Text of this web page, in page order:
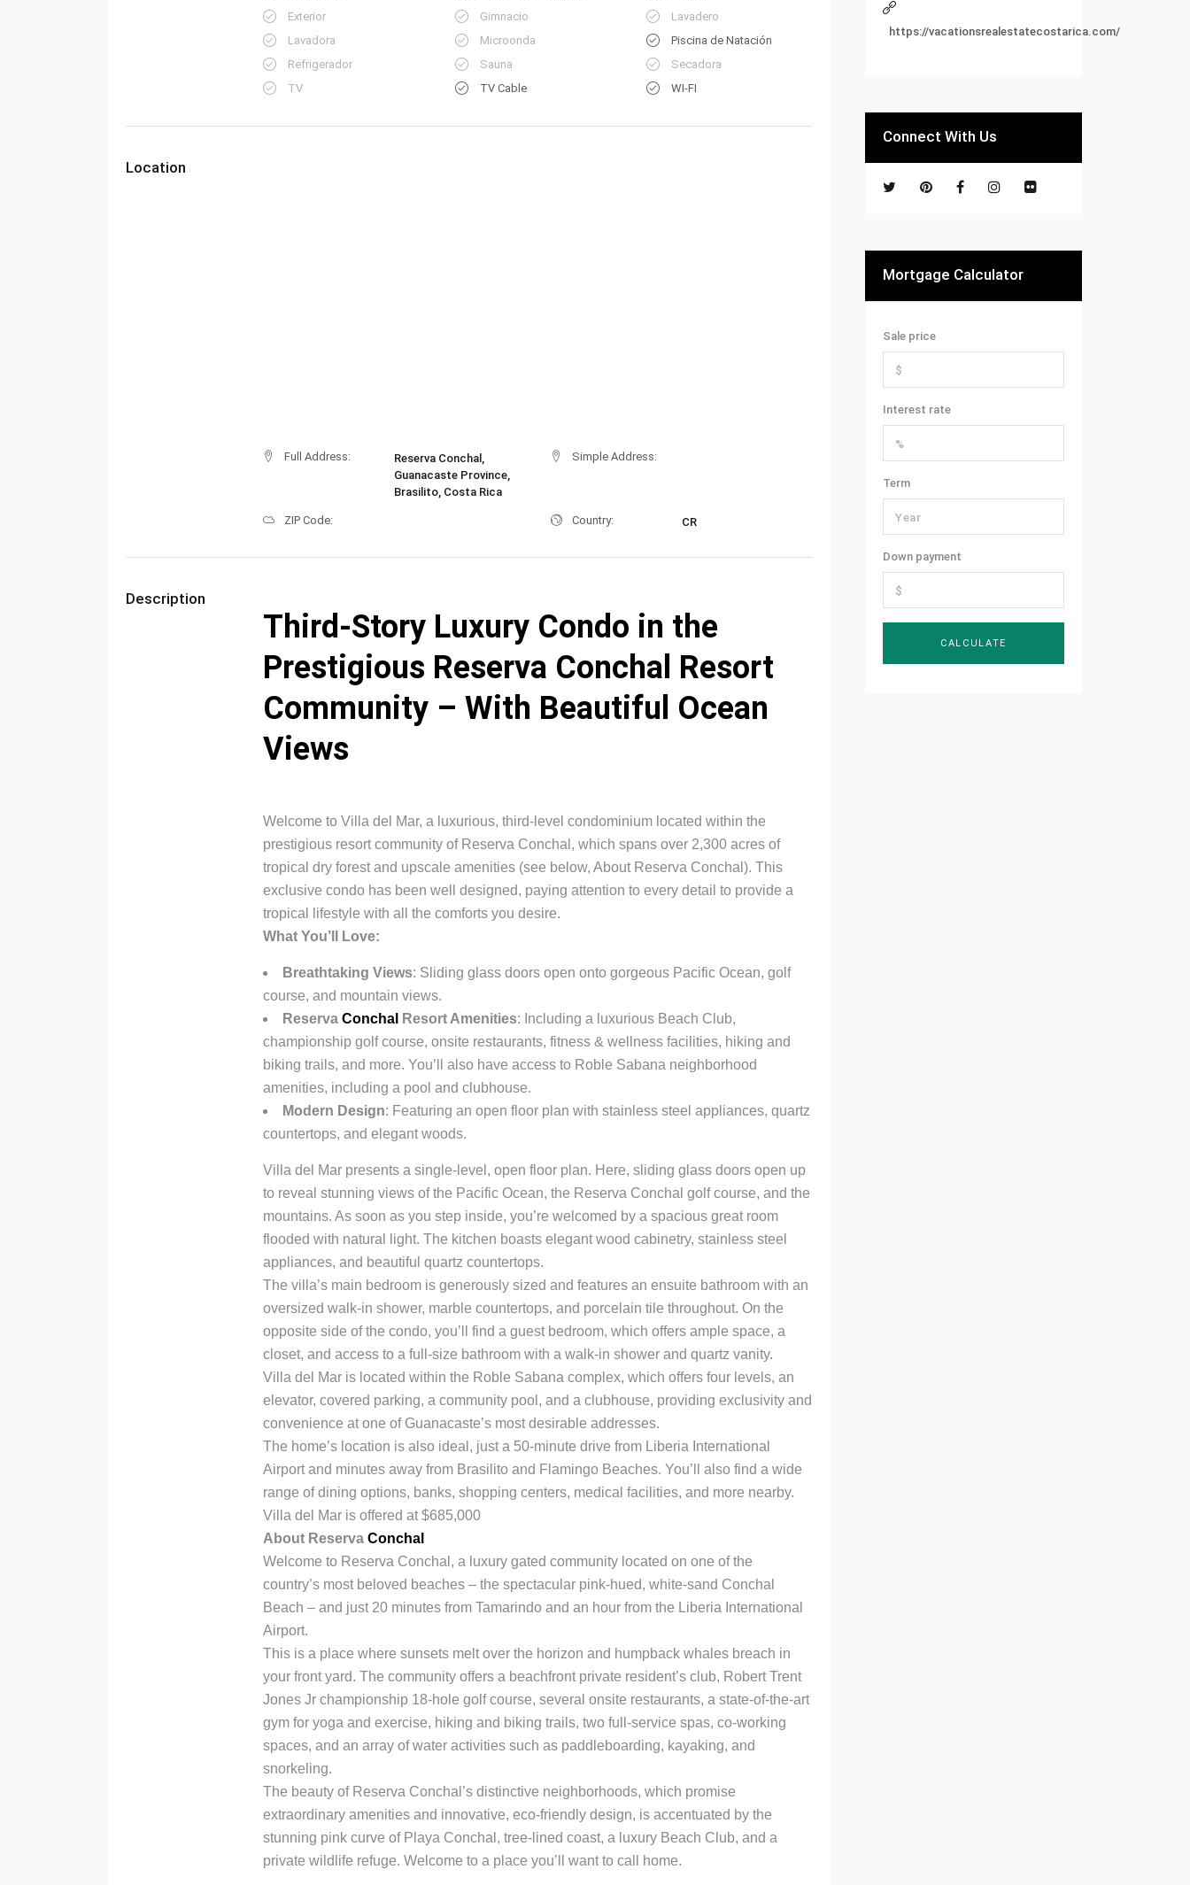
Exterior
Gimnacio
Lavadero
Lavadora
Microonda
Piscina de Natación
Refrigerador
Sauna
Secadora
TV
TV Cable WI-FI
Location
Full Address:
Reserva Conchal,
Guanacaste Province,
Brasilito, Costa Rica
Simple Address:
ZIP Code: Country: CR
Description
Third-Story Luxury Condo in the
Prestigious Reserva Conchal Resort
Community – With Beautiful Ocean
Views
Welcome to Villa del Mar, a luxurious, third-level condominium located within the
prestigious resort community of Reserva Conchal, which spans over 2,300 acres of
tropical dry forest and upscale amenities (see below, About Reserva Conchal). This
exclusive condo has been well designed, paying attention to every detail to provide a
tropical lifestyle with all the comforts you desire.
What You’ll Love:
Breathtaking Views: Sliding glass doors open onto gorgeous Pacific Ocean, golf
course, and mountain views.
Reserva Conchal Resort Amenities: Including a luxurious Beach Club,
championship golf course, onsite restaurants, fitness & wellness facilities, hiking and
biking trails, and more. You’ll also have access to Roble Sabana neighborhood
amenities, including a pool and clubhouse.
Modern Design: Featuring an open floor plan with stainless steel appliances, quartz
countertops, and elegant woods.
Villa del Mar presents a single-level, open floor plan. Here, sliding glass doors open up
to reveal stunning views of the Pacific Ocean, the Reserva Conchal golf course, and the
mountains. As soon as you step inside, you’re welcomed by a spacious great room
flooded with natural light. The kitchen boasts elegant wood cabinetry, stainless steel
appliances, and beautiful quartz countertops.
The villa’s main bedroom is generously sized and features an ensuite bathroom with an
oversized walk-in shower, marble countertops, and porcelain tile throughout. On the
opposite side of the condo, you’ll find a guest bedroom, which offers ample space, a
closet, and access to a full-size bathroom with a walk-in shower and quartz vanity.
Villa del Mar is located within the Roble Sabana complex, which offers four levels, an
elevator, covered parking, a community pool, and a clubhouse, providing exclusivity and
convenience at one of Guanacaste’s most desirable addresses.
The home’s location is also ideal, just a 50-minute drive from Liberia International
Airport and minutes away from Brasilito and Flamingo Beaches. You’ll also find a wide
range of dining options, banks, shopping centers, medical facilities, and more nearby.
Villa del Mar is offered at $685,000
About Reserva Conchal
Welcome to Reserva Conchal, a luxury gated community located on one of the
country’s most beloved beaches – the spectacular pink-hued, white-sand Conchal
Beach – and just 20 minutes from Tamarindo and an hour from the Liberia International
Airport.
This is a place where sunsets melt over the horizon and humpback whales breach in
your front yard. The community offers a beachfront private resident’s club, Robert Trent
Jones Jr championship 18-hole golf course, several onsite restaurants, a state-of-the-art
gym for yoga and exercise, hiking and biking trails, two full-service spas, co-working
spaces, and an array of water activities such as paddleboarding, kayaking, and
snorkeling.
The beauty of Reserva Conchal’s distinctive neighborhoods, which promise
extraordinary amenities and innovative, eco-friendly design, is accentuated by the
stunning pink curve of Playa Conchal, tree-lined coast, a luxury Beach Club, and a
private wildlife refuge. Welcome to a place you’ll want to call home.
https://vacationsrealestatecostarica.com/
Connect With Us
Mortgage Calculator
Sale price
Interest rate
Term
Down payment